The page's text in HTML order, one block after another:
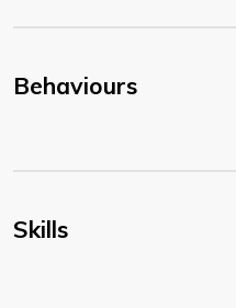
Behaviours
Skills